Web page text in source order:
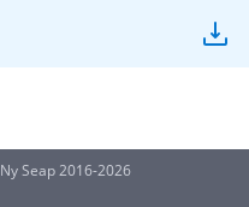
Ny Seap 2016-2026